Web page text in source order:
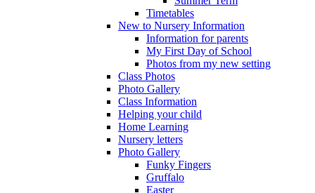
Timetables
New to Nursery Information
Information for parents
My First Day of School
Photos from my new setting
Class Photos
Photo Gallery
Class Information
Helping your child
Home Learning
Nursery letters
Photo Gallery
Funky Fingers
Gruffalo
Easter